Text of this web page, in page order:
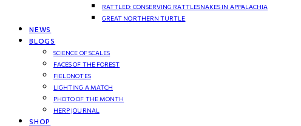
RATTLED: CONSERVING RATTLESNAKES IN APPALACHIA
GREAT NORTHERN TURTLE
NEWS
BLOGS
SCIENCE OF SCALES
FACES OF THE FOREST
FIELDNOTES
LIGHTING A MATCH
PHOTO OF THE MONTH
HERP JOURNAL
SHOP